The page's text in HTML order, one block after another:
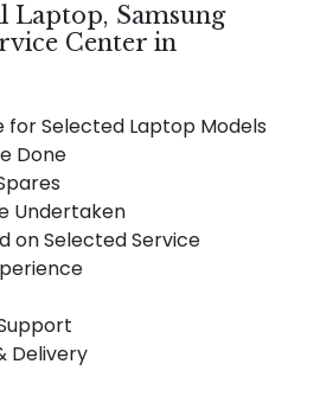
Laptop, Samsung
Center in
Selected Laptop Models
Done
Undertaken
Selected Service
Delivery